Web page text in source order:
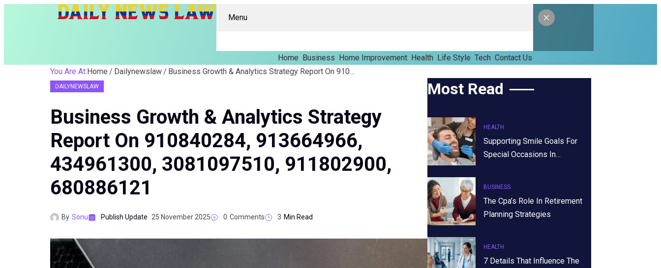
Menu
Home Business Home Improvement Health Life Style Tech Contact Us
You Are At:Home Dailynewslaw Business Growth & Analytics Strategy Report On 910840284, 913664966, 434961300, 3081097510, 911802900, 680886121
DAILYNEWSLAW
Business Growth & Analytics Strategy
Report On 910840284, 913664966,
434961300, 3081097510, 911802900,
680886121
By Sonu Publish Update 25 November 2025 0 Comments 3 Min Read
Most Read
HEALTH
Supporting Smile Goals For
Special Occasions In…
BUSINESS
The Cpa’s Role In Retirement
Planning Strategies
HEALTH
7 Details That Influence The